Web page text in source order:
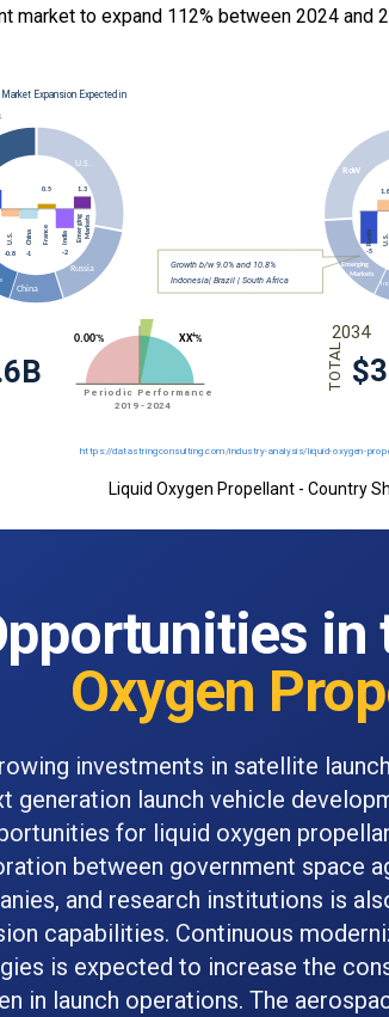
market to expand 112% between 2024 and
Liquid Oxygen Propellant - Country
in
Oxygen
investments in satellite
generation launch vehicle
for liquid oxygen
between government space
and research institutions is
capabilities. Continuous
is expected to increase the
in launch operations. The